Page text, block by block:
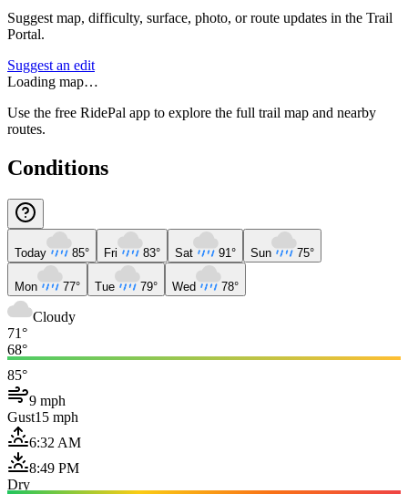
Suggest map, difficulty, surface, photo, or route updates in the Trail
Portal.
Suggest an edit
Loading map…
Use the free RidePal app to explore the full trail map and nearby
routes.
Conditions
Today 85° Fri 83° Sat 91° Sun 75°
Mon 77° Tue 79° Wed 78°
Cloudy
71°
68°
85°
9 mph
Gust15 mph
6:32 AM
8:49 PM
Dry